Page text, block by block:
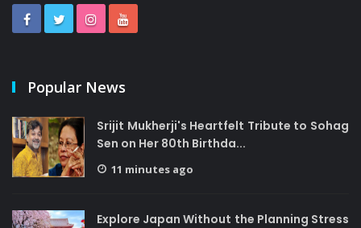
Popular News
Srijit Mukherji's Heartfelt Tribute to Sohag
Sen on Her 80th Birthda...
11 minutes ago
Explore Japan Without the Planning Stress